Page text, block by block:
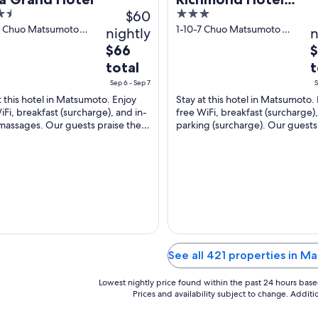
Chuo Matsumoto
$60
nightly
The
price
is
$66
total
per
$66
total
Sep 6 - Sep 7
this hotel in Matsumoto. Enjoy
breakfast (surcharge), and in-
Our guests praise the
Matsumoto
3
out
1-10-7 Chuo Matsumoto
is
Stay at this hotel in Matsumoto.
free WiFi, breakfast
parking (surcharge). Our
See all 421 properties in
Lowest nightly price found within the past 24 hours
Prices and availability subject to change.